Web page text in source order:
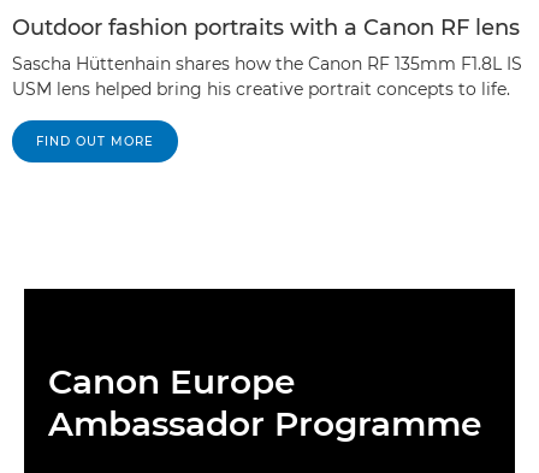
Outdoor fashion portraits with a Canon RF lens
Sascha Hüttenhain shares how the Canon RF 135mm F1.8L IS
USM lens helped bring his creative portrait concepts to life.
FIND OUT MORE
Canon Europe
Ambassador Programme